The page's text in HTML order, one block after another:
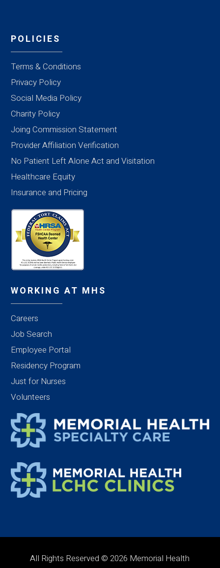
POLICIES
Terms & Conditions
Privacy Policy
Social Media Policy
Charity Policy
Joing Commission Statement
Provider Affiliation Verification
No Patient Left Alone Act and Visitation
Healthcare Equity
Insurance and Pricing
WORKING AT MHS
Careers
Job Search
Employee Portal
Residency Program
Just for Nurses
Volunteers
All Rights Reserved © 2026 Memorial Health